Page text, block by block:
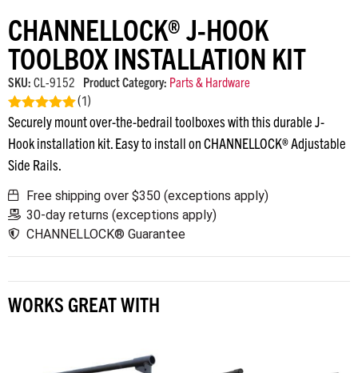
CHANNELLOCK® J-HOOK
TOOLBOX INSTALLATION KIT
SKU: CL-9152 Product Category: Parts & Hardware
Rated5.00
out of 5
(1)
Securely mount over-the-bedrail toolboxes with this durable J-
Hook installation kit. Easy to install on CHANNELLOCK® Adjustable
Side Rails.
Free shipping over $350 (exceptions apply)
30-day returns (exceptions apply)
CHANNELLOCK® Guarantee
WORKS GREAT WITH